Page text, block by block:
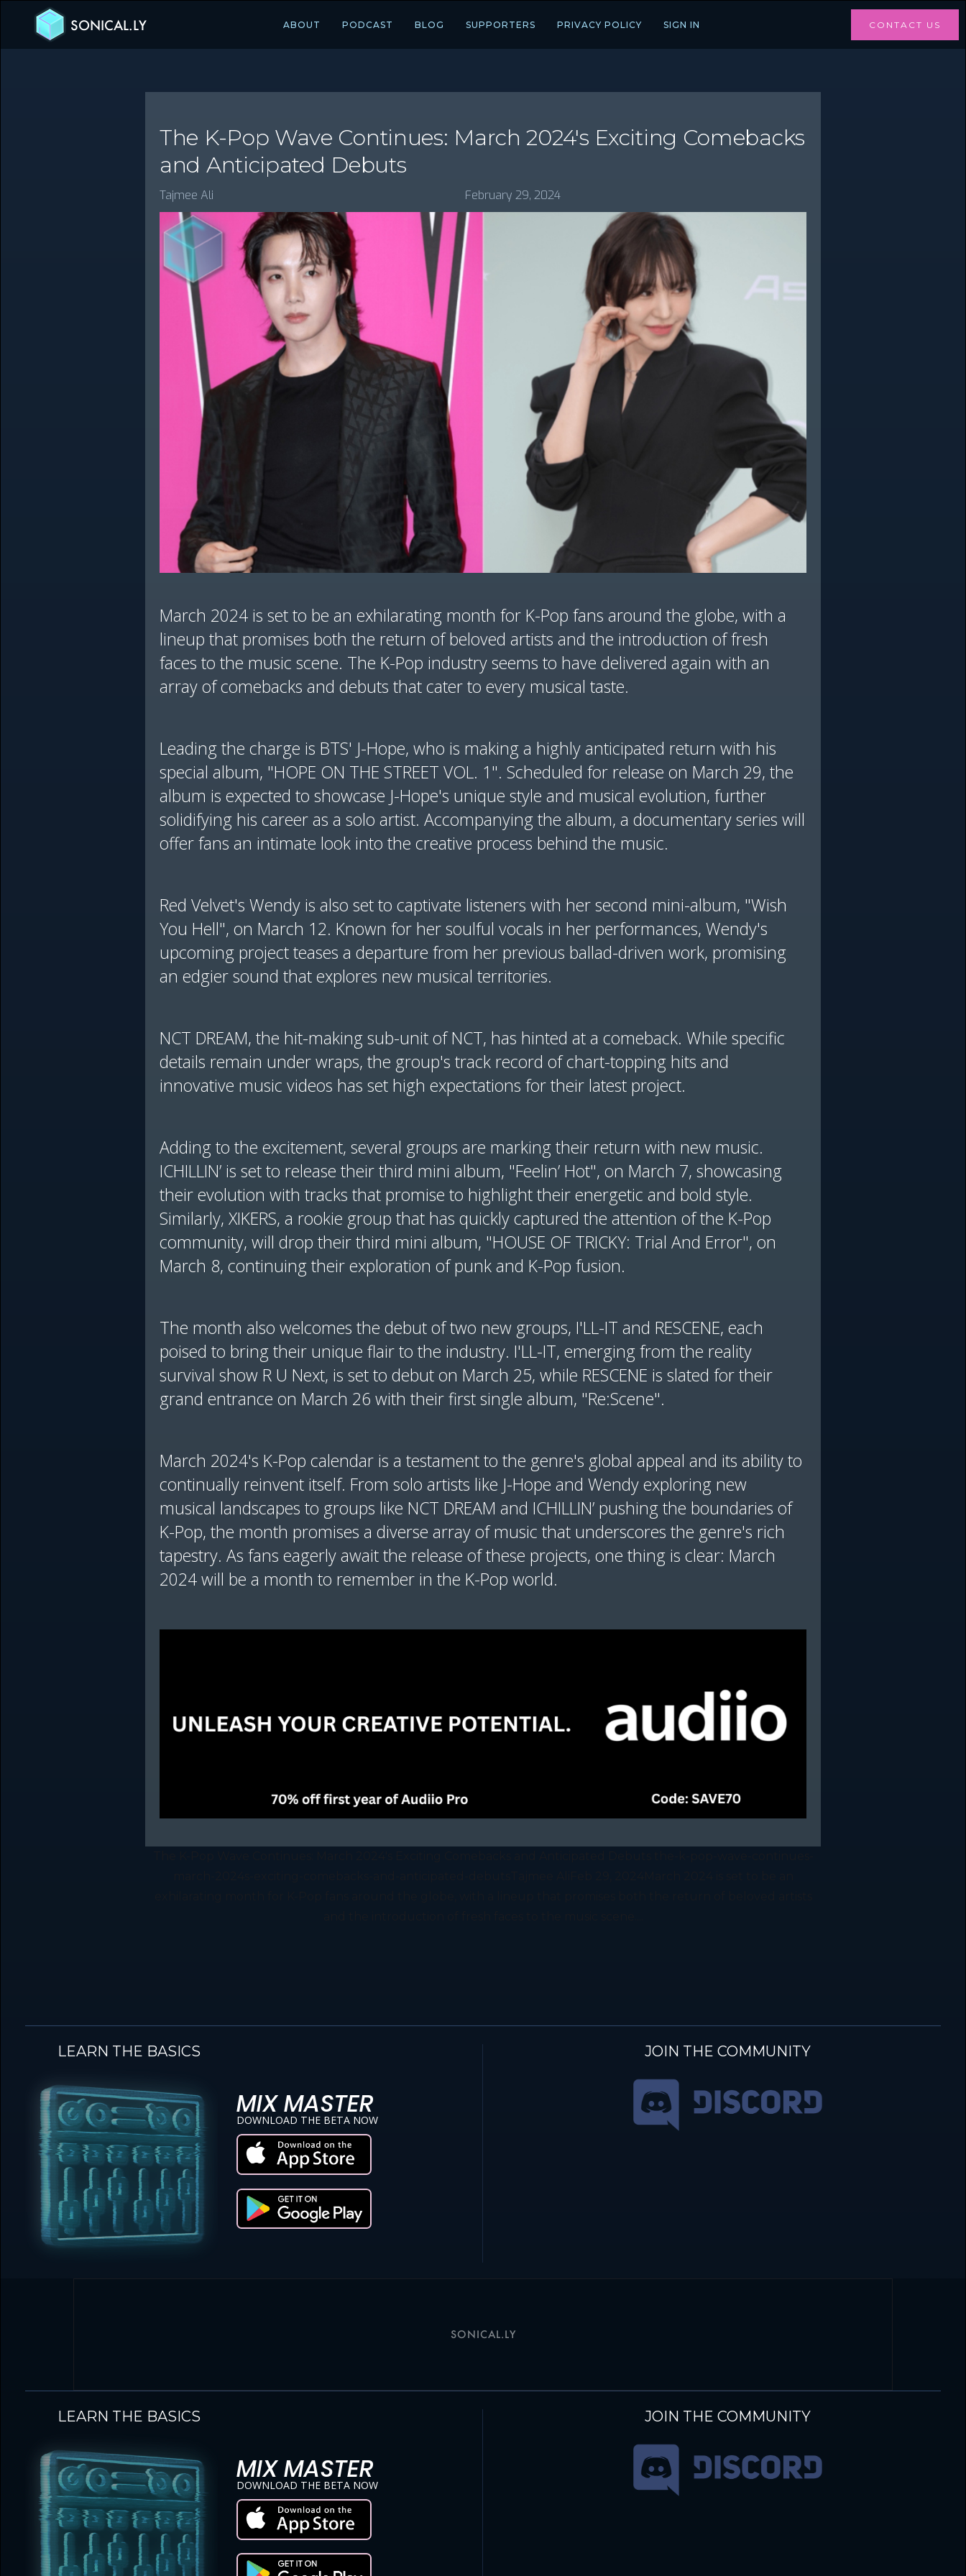
SONICAL.LY ABOUT PODCAST BLOG SUPPORTERS PRIVACY POLICY SIGN IN CONTACT US
The K-Pop Wave Continues: March 2024's Exciting Comebacks
and Anticipated Debuts
Tajmee Ali February 29, 2024
March 2024 is set to be an exhilarating month for K-Pop fans around the globe, with a
lineup that promises both the return of beloved artists and the introduction of fresh
faces to the music scene. The K-Pop industry seems to have delivered again with an
array of comebacks and debuts that cater to every musical taste.
Leading the charge is BTS' J-Hope, who is making a highly anticipated return with his
special album, "HOPE ON THE STREET VOL. 1". Scheduled for release on March 29, the
album is expected to showcase J-Hope's unique style and musical evolution, further
solidifying his career as a solo artist. Accompanying the album, a documentary series will
offer fans an intimate look into the creative process behind the music.
Red Velvet's Wendy is also set to captivate listeners with her second mini-album, "Wish
You Hell", on March 12. Known for her soulful vocals in her performances, Wendy's
upcoming project teases a departure from her previous ballad-driven work, promising
an edgier sound that explores new musical territories.
NCT DREAM, the hit-making sub-unit of NCT, has hinted at a comeback. While specific
details remain under wraps, the group's track record of chart-topping hits and
innovative music videos has set high expectations for their latest project.
Adding to the excitement, several groups are marking their return with new music.
ICHILLIN’ is set to release their third mini album, "Feelin’ Hot", on March 7, showcasing
their evolution with tracks that promise to highlight their energetic and bold style.
Similarly, XIKERS, a rookie group that has quickly captured the attention of the K-Pop
community, will drop their third mini album, "HOUSE OF TRICKY: Trial And Error", on
March 8, continuing their exploration of punk and K-Pop fusion.
The month also welcomes the debut of two new groups, I'LL-IT and RESCENE, each
poised to bring their unique flair to the industry. I'LL-IT, emerging from the reality
survival show R U Next, is set to debut on March 25, while RESCENE is slated for their
grand entrance on March 26 with their first single album, "Re:Scene".
March 2024's K-Pop calendar is a testament to the genre's global appeal and its ability to
continually reinvent itself. From solo artists like J-Hope and Wendy exploring new
musical landscapes to groups like NCT DREAM and ICHILLIN’ pushing the boundaries of
K-Pop, the month promises a diverse array of music that underscores the genre's rich
tapestry. As fans eagerly await the release of these projects, one thing is clear: March
2024 will be a month to remember in the K-Pop world.
LEARN THE BASICS
MIX MASTER
DOWNLOAD THE BETA NOW
JOIN THE COMMUNITY
SONICAL.LY
LEARN THE BASICS
MIX MASTER
DOWNLOAD THE BETA NOW
JOIN THE COMMUNITY